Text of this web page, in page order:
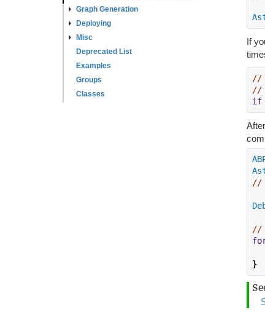
Graph Generation
Deploying
Misc
Deprecated List
Examples
Groups
Classes
If
//
//
if
//
//
}